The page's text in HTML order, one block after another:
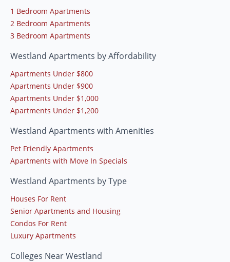
1 Bedroom Apartments
2 Bedroom Apartments
3 Bedroom Apartments
Westland Apartments by Affordability
Apartments Under $800
Apartments Under $900
Apartments Under $1,000
Apartments Under $1,200
Westland Apartments with Amenities
Pet Friendly Apartments
Apartments with Move In Specials
Westland Apartments by Type
Houses For Rent
Senior Apartments and Housing
Condos For Rent
Luxury Apartments
Colleges Near Westland